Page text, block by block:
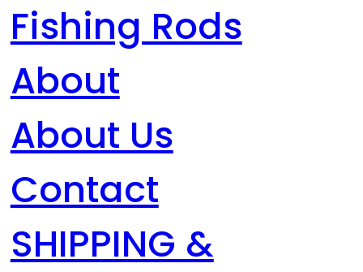
Fishing Rods
About
About Us
Contact
SHIPPING &